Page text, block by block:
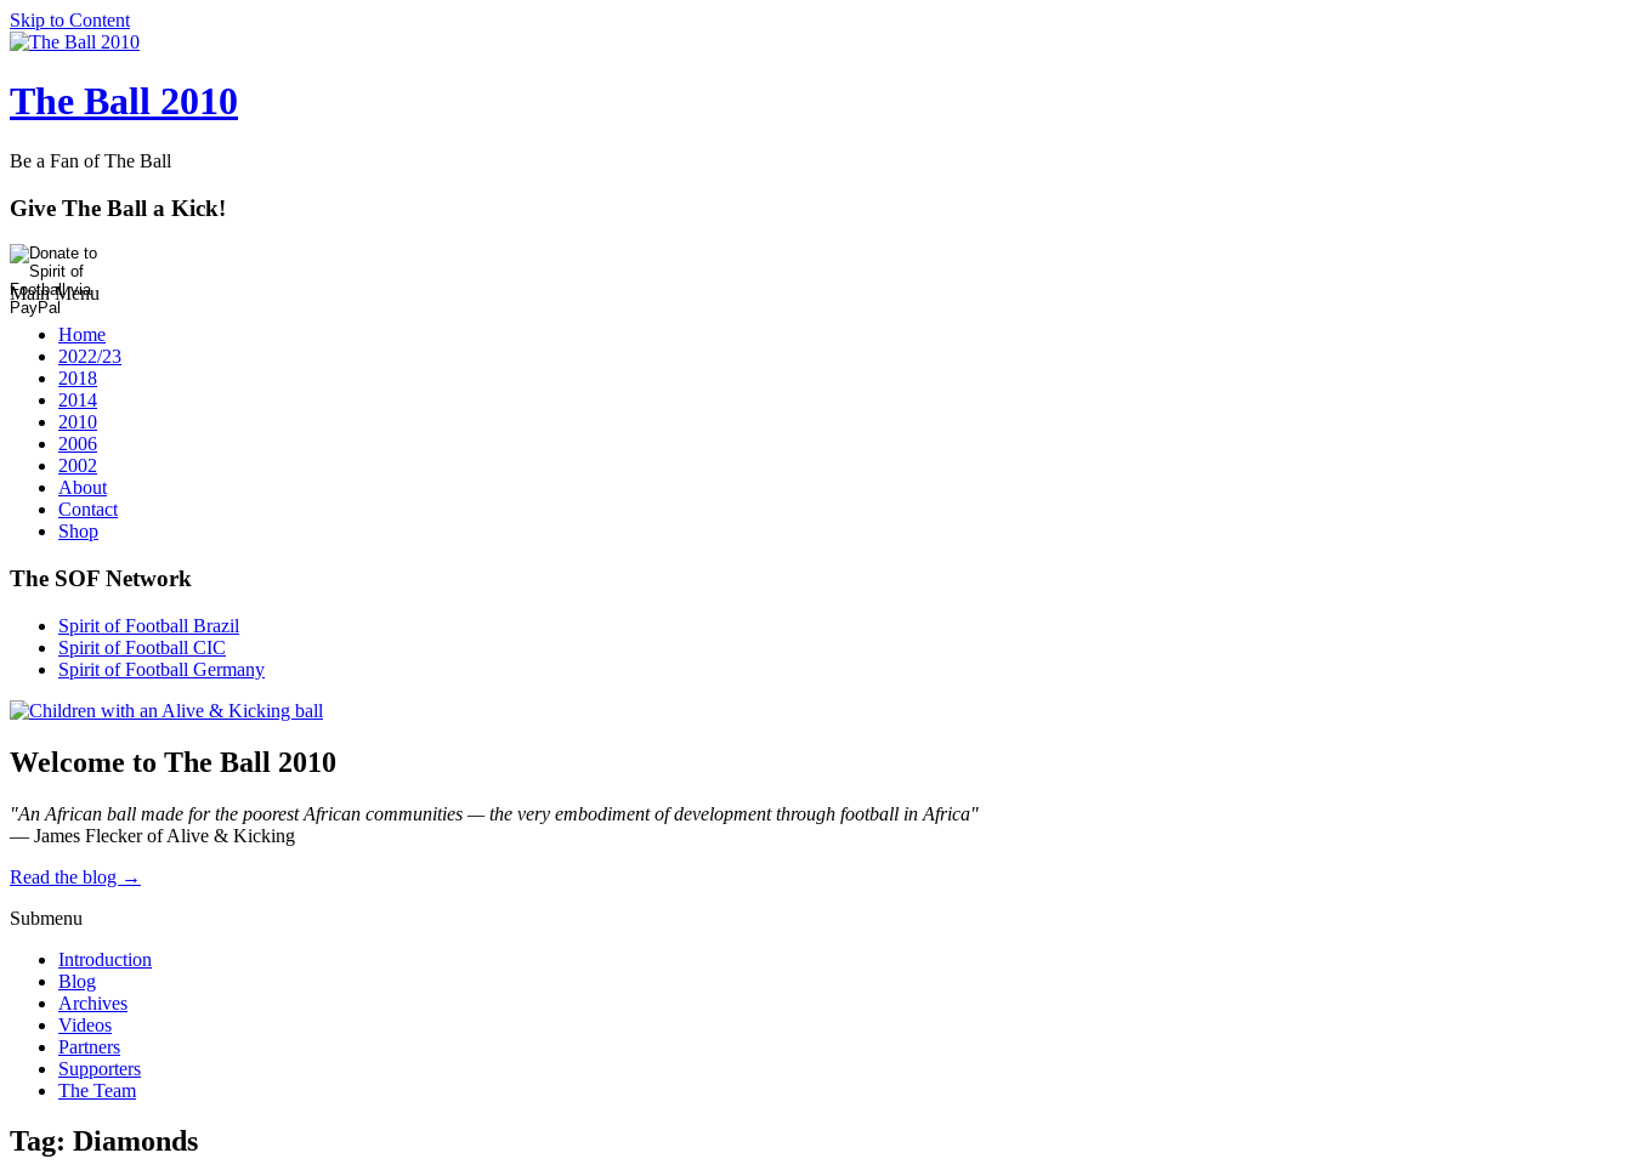
Skip to Content
The Ball 2010
Be a Fan of The Ball
Give The Ball a Kick!
Main Menu
Home
2022/23
2018
2014
2010
2006
2002
About
Contact
Shop
The SOF Network
Spirit of Football Brazil
Spirit of Football CIC
Spirit of Football Germany
Welcome to The Ball 2010
"An African ball made for the poorest African communities — the very embodiment of development through football in Africa"
— James Flecker of Alive & Kicking
Read the blog →
Submenu
Introduction
Blog
Archives
Videos
Partners
Supporters
The Team
Tag: Diamonds